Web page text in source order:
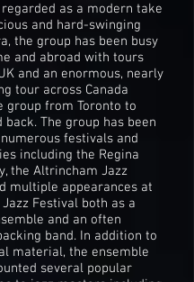
as a modern take
and hard-swinging
the group has been busy
and abroad with tours
and an enormous, nearly
tour across Canada
group from Toronto to
back. The group has been
festivals and
including the Regina
the Altrincham Jazz
multiple appearances at
Festival both as a
and an often
band. In addition to
material, the ensemble
several popular